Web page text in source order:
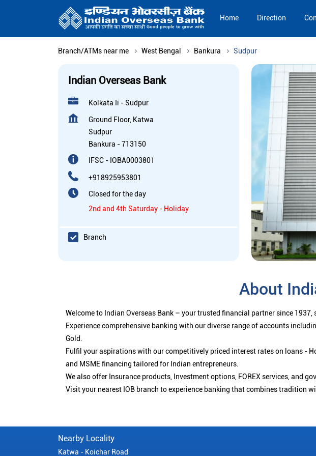
Home Direction
Branch/ATMs near me West Bengal Bankura Sudpur
Indian Overseas Bank
Kolkata Ii - Sudpur
Ground Floor, Katwa
Sudpur
Bankura -713150
IFSC - IOBA0003801
+918925953801
Closed for the day
2nd and 4th Saturday - Holiday
Branch
About
Welcome to Indian Overseas Bank – your trusted financial partner since
Experience comprehensive banking with our diverse range of accounts
Gold.
Fulfil your aspirations with our competitively priced interest rates on loans -
and MSME financing tailored for Indian entrepreneurs.
We also offer Insurance products, Investment options, FOREX services, and
Visit your nearest IOB branch to experience banking that combines tradition
Nearby Locality
Katwa - Koichar Road